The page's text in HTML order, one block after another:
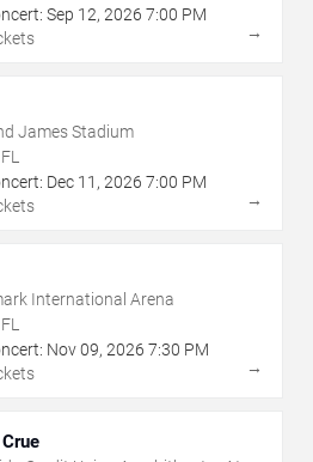
Sep 12, 2026 7:00 PM
→
James Stadium
Dec 11 , 2026 7:00 PM
→
International Arena
Nov09, 2026 7:30 PM
→